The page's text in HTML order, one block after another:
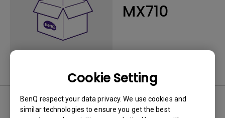
Cookie Setting
BenQ respect your data privacy. We use cookies and
similar technologies to ensure you get the best
MX710
Software